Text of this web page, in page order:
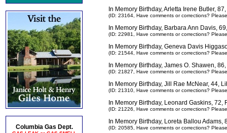
Columbia Gas Dept.
In Memory Birthday, Arletta Irene Butler,
(ID: 23164, Have comments or corrections?
In Memory Birthday, Barbara Ann Davis,
(ID: 22981, Have comments or corrections?
In Memory Birthday, Geneva Davis
(ID: 21544, Have comments or corrections?
In Memory Birthday, James O. Shawen,
(ID: 21827, Have comments or corrections?
In Memory Birthday, Jill Rae McNear, 44,
(ID: 21310, Have comments or corrections?
In Memory Birthday, Leonard Gaskins,
(ID: 21226, Have comments or corrections?
In Memory Birthday, Loreta Ballou
(ID: 20585, Have comments or corrections?